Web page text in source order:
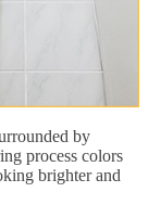
by
process colors
brighter and